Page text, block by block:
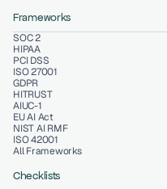
Frameworks
SOC 2
HIPAA
PCI DSS
ISO 27001
GDPR
HITRUST
AIUC-1
EU AI Act
NIST AI RMF
ISO 42001
All Frameworks
Checklists